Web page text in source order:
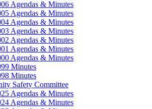
Agendas & Minutes
Agendas & Minutes
Agendas & Minutes
Agendas & Minutes
Agendas & Minutes
Agendas & Minutes
Agendas & Minutes
Minutes
Minutes
Safety Committee
Agendas & Minutes
Agendas & Minutes